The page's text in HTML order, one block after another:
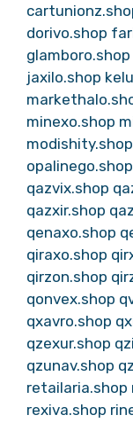
dorivo.shop
glamboro.shop
jaxilo.shop
minexo.shop
modishity.shop
opalinego.shop
qazvix.shop
qazxir.shop
qenaxo.shop
qiraxo.shop
qirzon.shop
qonvex.shop
qxavro.shop
qzexur.shop
qzunav.shop
retailaria.shop
rexiva.shop